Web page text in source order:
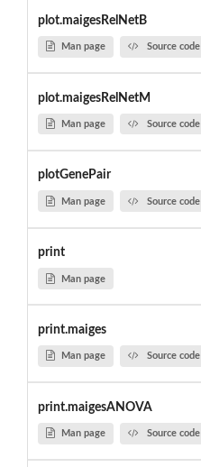
plot.maigesRelNetB
Man page Source code
plot.maigesRelNetM
Man page Source code
plotGenePair
Man page Source code
print
Man page
print.maiges
Man page Source code
print.maigesANOVA
Man page Source code